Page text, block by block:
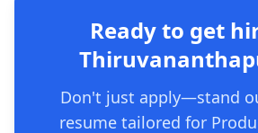
Ready to get
Don't just apply—stand
resume tailored for